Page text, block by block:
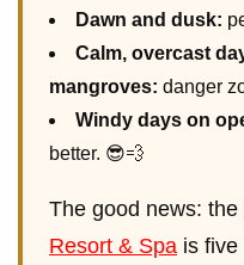
Dawn and dusk:
Calm, overcast
mangroves: danger
Windy days on
better. 😎💨
The good news: the
Resort & Spa is five